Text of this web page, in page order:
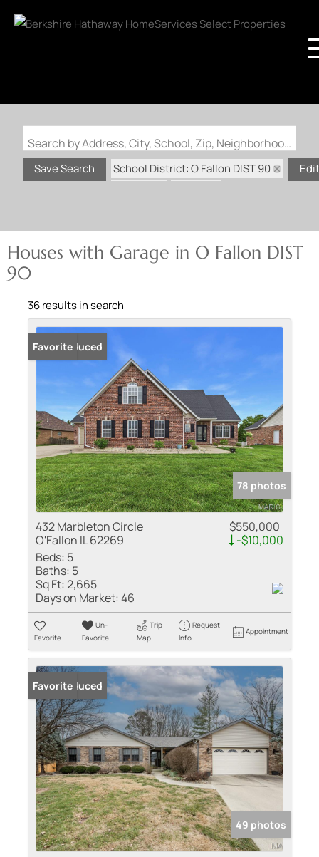
Search by Address, City, School, Zip, Neighborhood or #MLS
Save Search
School District: O Fallon DIST 90
Houses with Garage in O Fallon DIST
90
36 results in search
Price Reduced
Favorite
78 photos
432 Marbleton Circle
O'Fallon IL 62269
$550,000
-$10,000
Beds: 5
Baths: 5
Sq Ft:2,665
Days on Market:46
Favorite
Un-
Favorite
Trip
Map
Request
Info
Appointment
Price Reduced
Favorite
49 photos